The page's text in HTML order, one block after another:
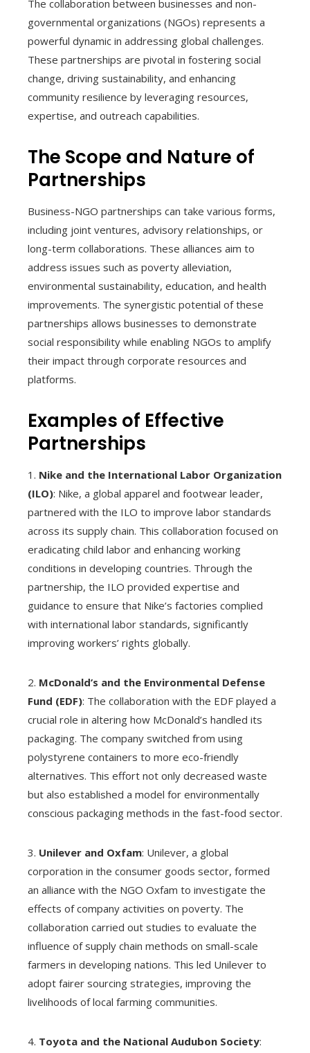
The collaboration between businesses and non-
governmental organizations (NGOs) represents a
powerful dynamic in addressing global challenges.
These partnerships are pivotal in fostering social
change, driving sustainability, and enhancing
community resilience by leveraging resources,
expertise, and outreach capabilities.
The Scope and Nature of
Partnerships
Business-NGO partnerships can take various forms,
including joint ventures, advisory relationships, or
long-term collaborations. These alliances aim to
address issues such as poverty alleviation,
environmental sustainability, education, and health
improvements. The synergistic potential of these
partnerships allows businesses to demonstrate
social responsibility while enabling NGOs to amplify
their impact through corporate resources and
platforms.
Examples of Effective
Partnerships
1. Nike and the International Labor Organization
(ILO): Nike, a global apparel and footwear leader,
partnered with the ILO to improve labor standards
across its supply chain. This collaboration focused on
eradicating child labor and enhancing working
conditions in developing countries. Through the
partnership, the ILO provided expertise and
guidance to ensure that Nike’s factories complied
with international labor standards, significantly
improving workers’ rights globally.
2. McDonald’s and the Environmental Defense
Fund (EDF): The collaboration with the EDF played a
crucial role in altering how McDonald’s handled its
packaging. The company switched from using
polystyrene containers to more eco-friendly
alternatives. This effort not only decreased waste
but also established a model for environmentally
conscious packaging methods in the fast-food sector.
3. Unilever and Oxfam: Unilever, a global
corporation in the consumer goods sector, formed
an alliance with the NGO Oxfam to investigate the
effects of company activities on poverty. The
collaboration carried out studies to evaluate the
influence of supply chain methods on small-scale
farmers in developing nations. This led Unilever to
adopt fairer sourcing strategies, improving the
livelihoods of local farming communities.
4. Toyota and the National Audubon Society: